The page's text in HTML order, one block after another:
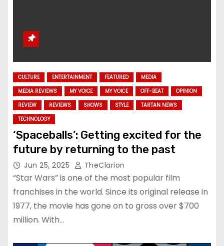
CULTURE ENTERTAINMENT FEATURED
MEDIA
MEDIA REVIEWS
MY VOICE MY VOICE OFF-BEAT
OPINION
REVIEW
REVIEWS SHOWS STYLE
TARTAN NEWS
TECHNOLOGY
‘Spaceballs’: Getting excited for the
future by returning to the past
Jun 25, 2025 TheClarion
“Star Wars” is one of the most popular film
franchises in the world. Since its original release in
1977, the movie has gone on to gross over $700
million. With…